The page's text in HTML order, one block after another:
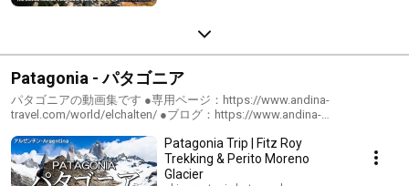
Patagonia - パタゴニア
パタゴニアの動画集です ●専用ページ：https://www.andina-
travel.com/world/elchalten/ ●ブログ：https://www.andina-
Patagonia Trip | Fitz Roy
Trekking & Perito Moreno
Glacier